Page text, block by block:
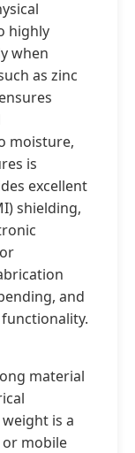
highly
when
as zinc
moisture,
is
excellent
shielding,
and
material
is a
or mobile